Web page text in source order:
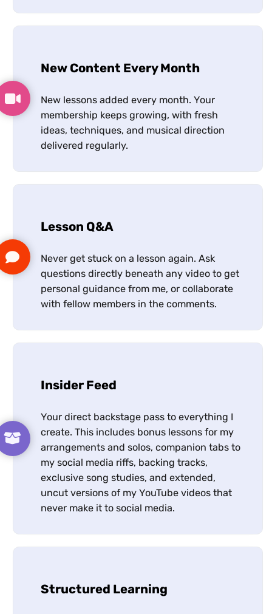
New Content Every Month
New lessons added every month. Your
membership keeps growing, with fresh
ideas, techniques, and musical direction
delivered regularly.
Lesson Q&A
Never get stuck on a lesson again. Ask
questions directly beneath any video to get
personal guidance from me, or collaborate
with fellow members in the comments.
Insider Feed
Your direct backstage pass to everything I
create. This includes bonus lessons for my
arrangements and solos, companion tabs to
my social media riffs, backing tracks,
exclusive song studies, and extended,
uncut versions of my YouTube videos that
never make it to social media.
Structured Learning